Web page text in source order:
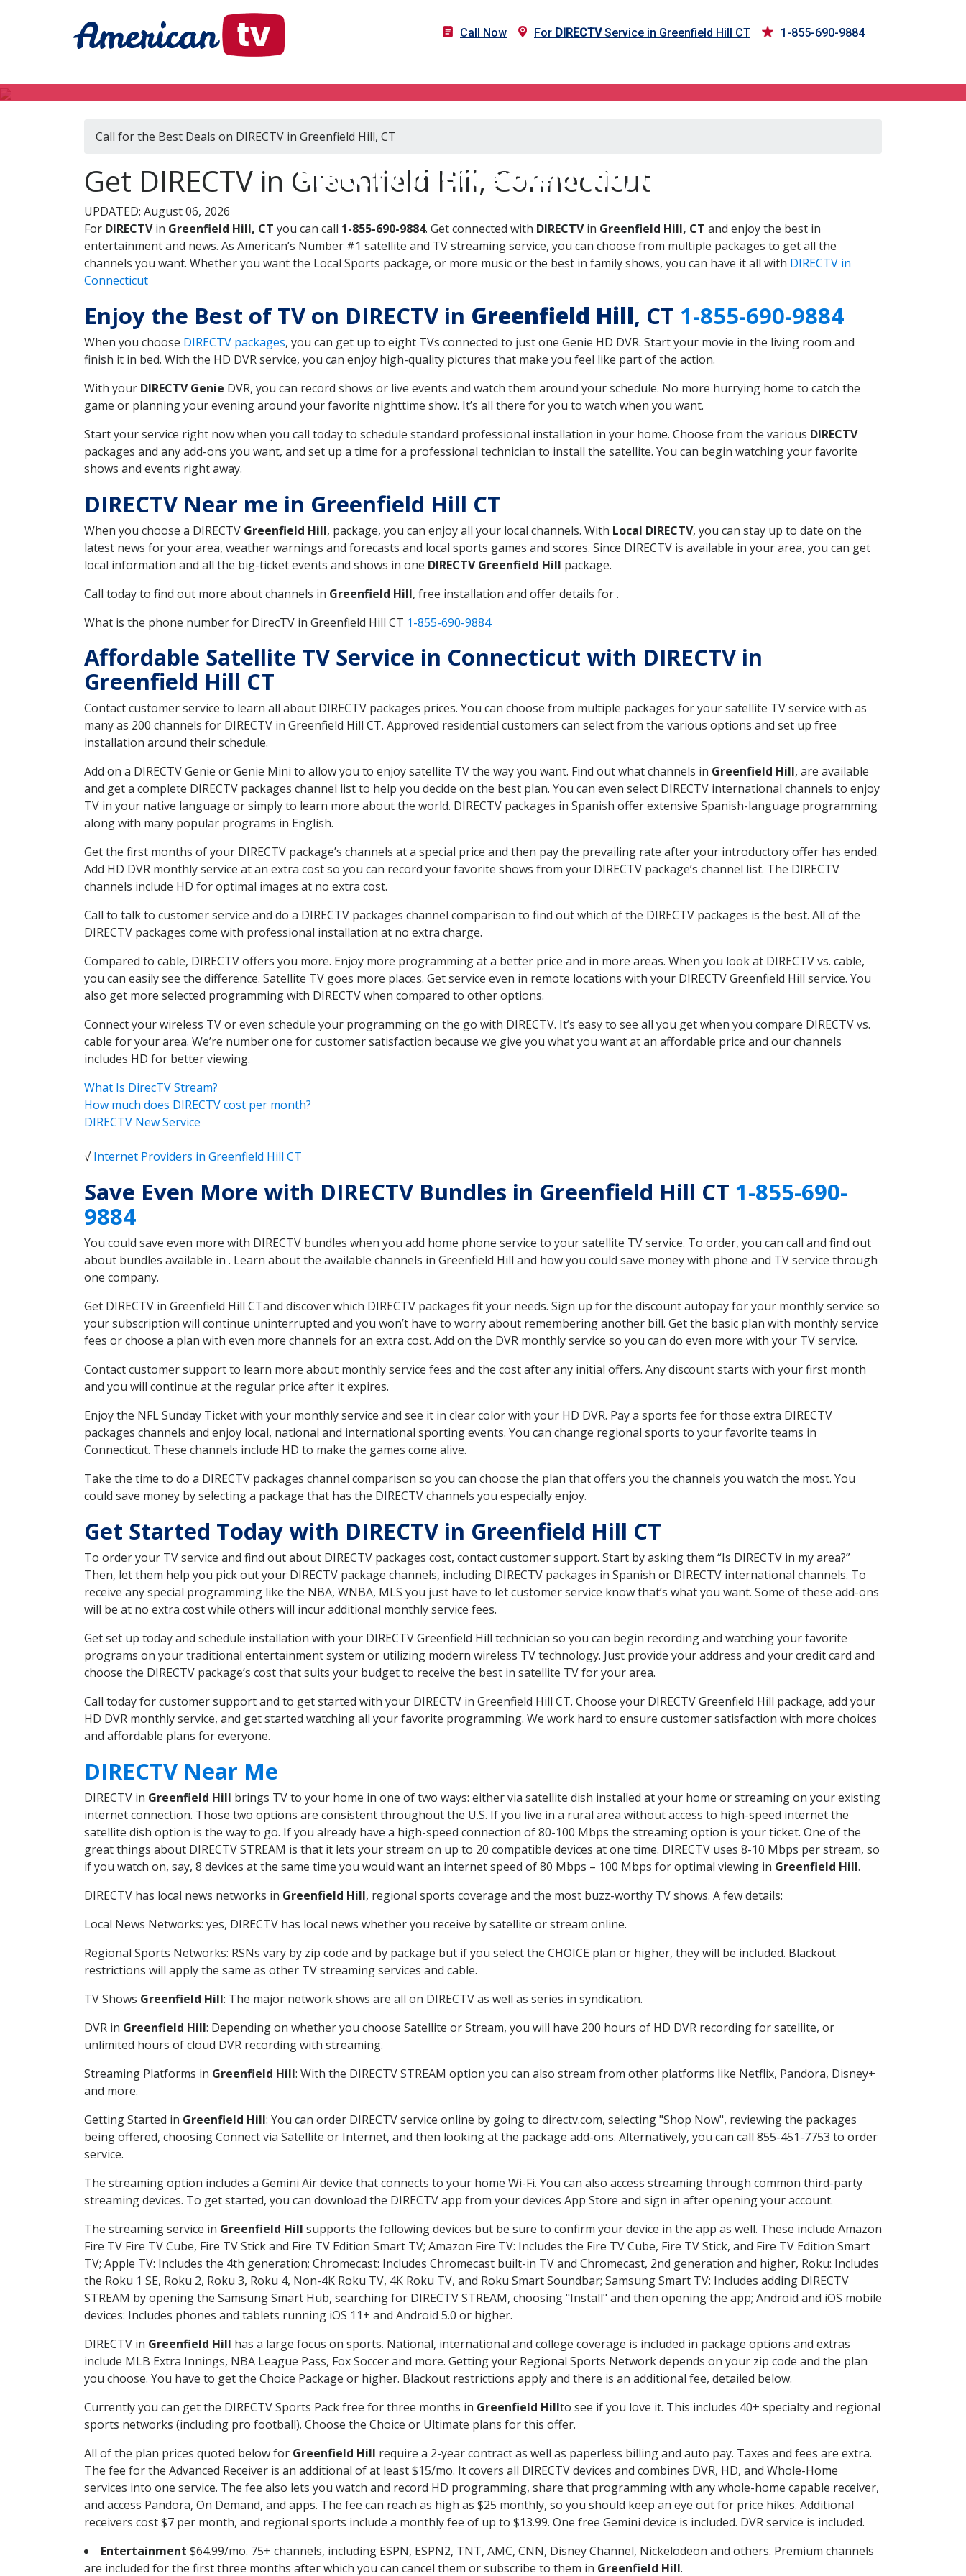
Call Now For DIRECTVService in Greenfield Hill CT 1-855-690-9884
DIRECTV in Greenfield Hill, CT
Call for the Best Deals on DIRECTV in Greenfield Hill, CT
Get DIRECTV in Greenfield Hill, Connecticut
UPDATED: August 06, 2026
For DIRECTVin Greenfield Hill, CT you can call 1-855-690-9884. Get connected with DIRECTVin Greenfield Hill, CT and enjoy the best in
entertainment and news. As American’s Number #1 satellite and TV streaming service, you can choose from multiple packages to get all the
channels you want. Whether you want the Local Sports package, or more music or the best in family shows, you can have it all with DIRECTV in
Connecticut
Enjoy the Best of TV on DIRECTV in Greenfield Hill, CT 1-855-690-9884
When you choose DIRECTV packages, you can get up to eight TVs connected to just one Genie HD DVR. Start your movie in the living room and
finish it in bed. With the HD DVR service, you can enjoy high-quality pictures that make you feel like part of the action.
With your DIRECTV Genie DVR, you can record shows or live events and watch them around your schedule. No more hurrying home to catch the
game or planning your evening around your favorite nighttime show. It’s all there for you to watch when you want.
Start your service right now when you call today to schedule standard professional installation in your home. Choose from the various DIRECTV
packages and any add-ons you want, and set up a time for a professional technician to install the satellite. You can begin watching your favorite
shows and events right away.
DIRECTV Near me in Greenfield Hill CT
When you choose a DIRECTV Greenfield Hill, package, you can enjoy all your local channels. With Local DIRECTV, you can stay up to date on the
latest news for your area, weather warnings and forecasts and local sports games and scores. Since DIRECTV is available in your area, you can get
local information and all the big-ticket events and shows in one DIRECTV Greenfield Hill package.
Call today to find out more about channels in Greenfield Hill, free installation and offer details for .
What is the phone number for DirecTV in Greenfield Hill CT 1-855-690-9884
Affordable Satellite TV Service in Connecticut with DIRECTV in
Greenfield Hill CT
Contact customer service to learn all about DIRECTV packages prices. You can choose from multiple packages for your satellite TV service with as
many as 200 channels for DIRECTV in Greenfield Hill CT. Approved residential customers can select from the various options and set up free
installation around their schedule.
Add on a DIRECTV Genie or Genie Mini to allow you to enjoy satellite TV the way you want. Find out what channels in Greenfield Hill, are available
and get a complete DIRECTV packages channel list to help you decide on the best plan. You can even select DIRECTV international channels to enjoy
TV in your native language or simply to learn more about the world. DIRECTV packages in Spanish offer extensive Spanish-language programming
along with many popular programs in English.
Get the first months of your DIRECTV package’s channels at a special price and then pay the prevailing rate after your introductory offer has ended.
Add HD DVR monthly service at an extra cost so you can record your favorite shows from your DIRECTV package’s channel list. The DIRECTV
channels include HD for optimal images at no extra cost.
Call to talk to customer service and do a DIRECTV packages channel comparison to find out which of the DIRECTV packages is the best. All of the
DIRECTV packages come with professional installation at no extra charge.
Compared to cable, DIRECTV offers you more. Enjoy more programming at a better price and in more areas. When you look at DIRECTV vs. cable,
you can easily see the difference. Satellite TV goes more places. Get service even in remote locations with your DIRECTV Greenfield Hill service. You
also get more selected programming with DIRECTV when compared to other options.
Connect your wireless TV or even schedule your programming on the go with DIRECTV. It’s easy to see all you get when you compare DIRECTV vs.
cable for your area. We’re number one for customer satisfaction because we give you what you want at an affordable price and our channels
includes HD for better viewing.
What Is DirecTV Stream?
How much does DIRECTV cost per month?
DIRECTV New Service
√Internet Providers in Greenfield Hill CT
Save Even More with DIRECTV Bundles in Greenfield Hill CT 1-855-690-
9884
You could save even more with DIRECTV bundles when you add home phone service to your satellite TV service. To order, you can call and find out
about bundles available in . Learn about the available channels in Greenfield Hill and how you could save money with phone and TV service through
one company.
Get DIRECTV in Greenfield Hill CTand discover which DIRECTV packages fit your needs. Sign up for the discount autopay for your monthly service so
your subscription will continue uninterrupted and you won’t have to worry about remembering another bill. Get the basic plan with monthly service
fees or choose a plan with even more channels for an extra cost. Add on the DVR monthly service so you can do even more with your TV service.
Contact customer support to learn more about monthly service fees and the cost after any initial offers. Any discount starts with your first month
and you will continue at the regular price after it expires.
Enjoy the NFL Sunday Ticket with your monthly service and see it in clear color with your HD DVR. Pay a sports fee for those extra DIRECTV
packages channels and enjoy local, national and international sporting events. You can change regional sports to your favorite teams in
Connecticut. These channels include HD to make the games come alive.
Take the time to do a DIRECTV packages channel comparison so you can choose the plan that offers you the channels you watch the most. You
could save money by selecting a package that has the DIRECTV channels you especially enjoy.
Get Started Today with DIRECTV in Greenfield Hill CT
To order your TV service and find out about DIRECTV packages cost, contact customer support. Start by asking them “Is DIRECTV in my area?”
Then, let them help you pick out your DIRECTV package channels, including DIRECTV packages in Spanish or DIRECTV international channels. To
receive any special programming like the NBA, WNBA, MLS you just have to let customer service know that’s what you want. Some of these add-ons
will be at no extra cost while others will incur additional monthly service fees.
Get set up today and schedule installation with your DIRECTV Greenfield Hill technician so you can begin recording and watching your favorite
programs on your traditional entertainment system or utilizing modern wireless TV technology. Just provide your address and your credit card and
choose the DIRECTV package’s cost that suits your budget to receive the best in satellite TV for your area.
Call today for customer support and to get started with your DIRECTV in Greenfield Hill CT. Choose your DIRECTV Greenfield Hill package, add your
HD DVR monthly service, and get started watching all your favorite programming. We work hard to ensure customer satisfaction with more choices
and affordable plans for everyone.
DIRECTV Near Me
DIRECTV in Greenfield Hill brings TV to your home in one of two ways: either via satellite dish installed at your home or streaming on your existing
internet connection. Those two options are consistent throughout the U.S. If you live in a rural area without access to high-speed internet the
satellite dish option is the way to go. If you already have a high-speed connection of 80-100 Mbps the streaming option is your ticket. One of the
great things about DIRECTV STREAM is that it lets your stream on up to 20 compatible devices at one time. DIRECTV uses 8-10 Mbps per stream, so
if you watch on, say, 8 devices at the same time you would want an internet speed of 80 Mbps – 100 Mbps for optimal viewing in Greenfield Hill.
DIRECTV has local news networks in Greenfield Hill, regional sports coverage and the most buzz-worthy TV shows. A few details:
Local News Networks: yes, DIRECTV has local news whether you receive by satellite or stream online.
Regional Sports Networks: RSNs vary by zip code and by package but if you select the CHOICE plan or higher, they will be included. Blackout
restrictions will apply the same as other TV streaming services and cable.
TV Shows Greenfield Hill: The major network shows are all on DIRECTV as well as series in syndication.
DVR in Greenfield Hill: Depending on whether you choose Satellite or Stream, you will have 200 hours of HD DVR recording for satellite, or
unlimited hours of cloud DVR recording with streaming.
Streaming Platforms in Greenfield Hill: With the DIRECTV STREAM option you can also stream from other platforms like Netflix, Pandora, Disney+
and more.
Getting Started in Greenfield Hill: You can order DIRECTV service online by going to directv.com, selecting "Shop Now", reviewing the packages
being offered, choosing Connect via Satellite or Internet, and then looking at the package add-ons. Alternatively, you can call 855-451-7753 to order
service.
The streaming option includes a Gemini Air device that connects to your home Wi-Fi. You can also access streaming through common third-party
streaming devices. To get started, you can download the DIRECTV app from your devices App Store and sign in after opening your account.
The streaming service in Greenfield Hill supports the following devices but be sure to confirm your device in the app as well. These include Amazon
Fire TV Fire TV Cube, Fire TV Stick and Fire TV Edition Smart TV; Amazon Fire TV: Includes the Fire TV Cube, Fire TV Stick, and Fire TV Edition Smart
TV; Apple TV: Includes the 4th generation; Chromecast: Includes Chromecast built-in TV and Chromecast, 2nd generation and higher, Roku: Includes
the Roku 1 SE, Roku 2, Roku 3, Roku 4, Non-4K Roku TV, 4K Roku TV, and Roku Smart Soundbar; Samsung Smart TV: Includes adding DIRECTV
STREAM by opening the Samsung Smart Hub, searching for DIRECTV STREAM, choosing "Install" and then opening the app; Android and iOS mobile
devices: Includes phones and tablets running iOS 11+ and Android 5.0 or higher.
DIRECTV in Greenfield Hill has a large focus on sports. National, international and college coverage is included in package options and extras
include MLB Extra Innings, NBA League Pass, Fox Soccer and more. Getting your Regional Sports Network depends on your zip code and the plan
you choose. You have to get the Choice Package or higher. Blackout restrictions apply and there is an additional fee, detailed below.
Currently you can get the DIRECTV Sports Pack free for three months in Greenfield Hillto see if you love it. This includes 40+ specialty and regional
sports networks (including pro football). Choose the Choice or Ultimate plans for this offer.
All of the plan prices quoted below for Greenfield Hill require a 2-year contract as well as paperless billing and auto pay. Taxes and fees are extra.
The fee for the Advanced Receiver is an additional of at least $15/mo. It covers all DIRECTV devices and combines DVR, HD, and Whole-Home
services into one service. The fee also lets you watch and record HD programming, share that programming with any whole-home capable receiver,
and access Pandora, On Demand, and apps. The fee can reach as high as $25 monthly, so you should keep an eye out for price hikes. Additional
receivers cost $7 per month, and regional sports include a monthly fee of up to $13.99. One free Gemini device is included. DVR service is included.
Entertainment $64.99/mo. 75+ channels, including ESPN, ESPN2, TNT, AMC, CNN, Disney Channel, Nickelodeon and others. Premium channels
are included for the first three months after which you can cancel them or subscribe to them in Greenfield Hill.